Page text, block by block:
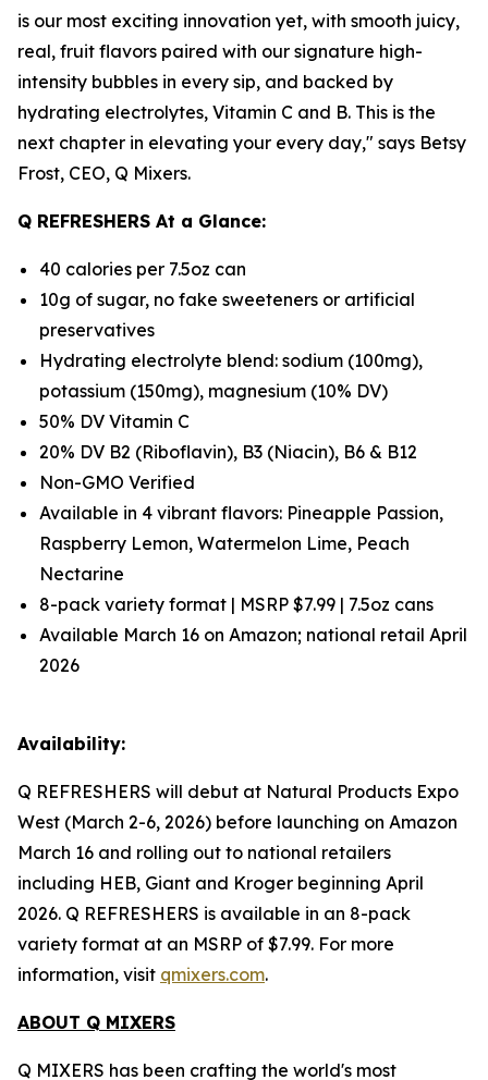
is our most exciting innovation yet, with smooth juicy,
real, fruit flavors paired with our signature high-
intensity bubbles in every sip, and backed by
hydrating electrolytes, Vitamin C and B. This is the
next chapter in elevating your every day," says Betsy
Frost, CEO, Q Mixers.
Q REFRESHERS At a Glance:
40 calories per 7.5oz can
10g of sugar, no fake sweeteners or artificial
preservatives
Hydrating electrolyte blend: sodium (100mg),
potassium (150mg), magnesium (10% DV)
50% DV Vitamin C
20% DV B2 (Riboflavin), B3 (Niacin), B6 & B12
Non-GMO Verified
Available in 4 vibrant flavors: Pineapple Passion,
Raspberry Lemon, Watermelon Lime, Peach
Nectarine
8-pack variety format | MSRP $7.99 | 7.5oz cans
Available March 16 on Amazon; national retail April
2026
Availability:
Q REFRESHERS will debut at Natural Products Expo
West (March 2-6, 2026) before launching on Amazon
March 16 and rolling out to national retailers
including HEB, Giant and Kroger beginning April
2026. Q REFRESHERS is available in an 8-pack
variety format at an MSRP of $7.99. For more
information, visit qmixers.com.
ABOUT Q MIXERS
Q MIXERS has been crafting the world's most